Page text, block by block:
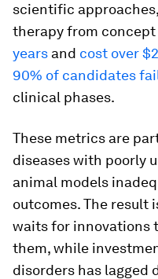
scientific
therapy from
years and cost over
90% of candidates
clinical phases.
These metrics are
diseases with poorly
animal models
outcomes. The result
waits for innovations
them, while
disorders has lagged